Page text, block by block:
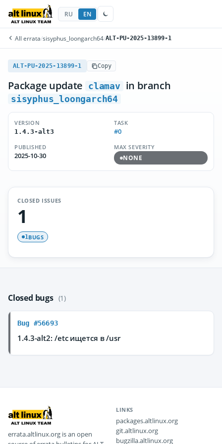
RU EN
All errata/sisyphus_loongarch64/ALT-PU-2025-13899-1
ALT-PU-2025-13899-1 Copy
Package update clamav in branch
sisyphus_loongarch64
VERSION
1.4.3-alt3
TASK
#0
PUBLISHED
2025-10-30
MAX SEVERITY
NONE
CLOSED ISSUES
1
1BUGS
Closed bugs (1)
Bug #56693
1.4.3-alt2: /etc ищется в /usr
errata.altlinux.org is an open
LINKS
packages.altlinux.org
git.altlinux.org
bugzilla.altlinux.org